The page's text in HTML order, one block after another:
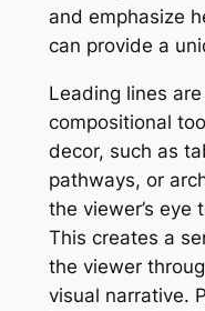
and emphasize
can provide a
Leading lines
compositional
decor, such as
pathways, or
the viewer’s eye
This creates a
the viewer
visual narrative.